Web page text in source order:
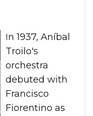
Troilo's
orchestra
debuted with
Francisco
Fiorentino as